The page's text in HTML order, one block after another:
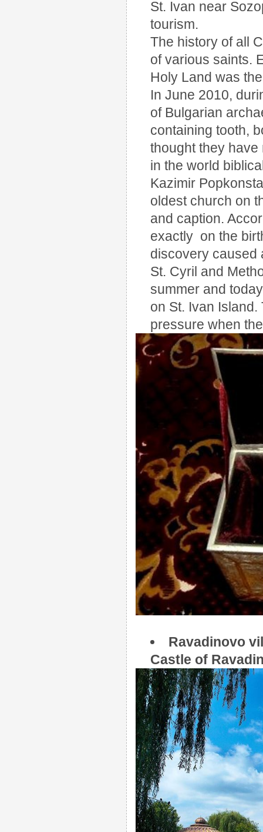
St. Ivan near
tourism.
The history of all
of various saints.
Holy Land was
In June 2010,
of Bulgarian
containing tooth,
thought they
in the world
Kazimir
oldest church on
and caption.
exactly on the
discovery caused
St. Cyril and
summer and
on St. Ivan
pressure when
Ravadinovo
Castle of